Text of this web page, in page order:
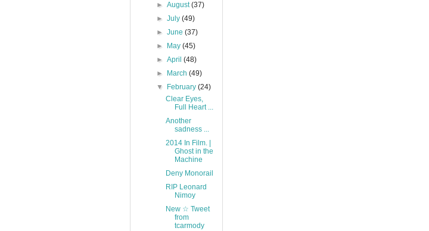
►August(37)
►July(49)
►June(37)
►
May(45)
►April(48)
►
March(49)
▼
February(24)
Clear Eyes,
Full Heart ...
Another
sadness ...
2014 In Film. |
Ghost in the
Machine
Deny Monorail
RIP Leonard
Nimoy
New ☆ Tweet
from
tcarmody